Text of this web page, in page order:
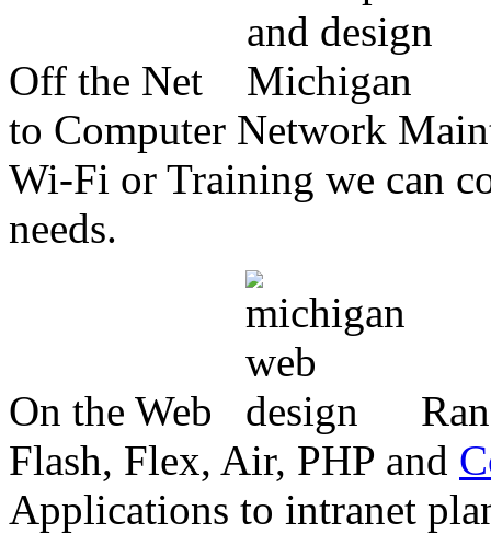
Off the Net
to Computer Network
Wi-Fi or Training we can
needs.
On the Web
Flash, Flex, Air, PHP and
Applications to intranet